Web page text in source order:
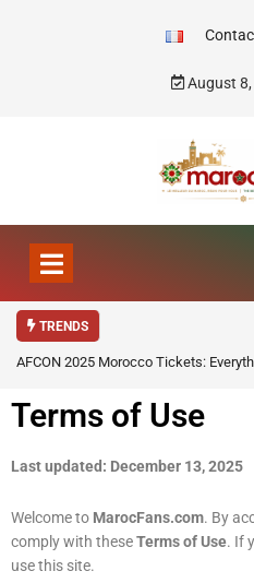
August
TRENDS
AFCON 2025 Morocco Tickets:
Terms of Use
Last updated: December 13, 2025
Welcome to MarocFans.com. By
comply with theseTerms of Use. If
use this site.